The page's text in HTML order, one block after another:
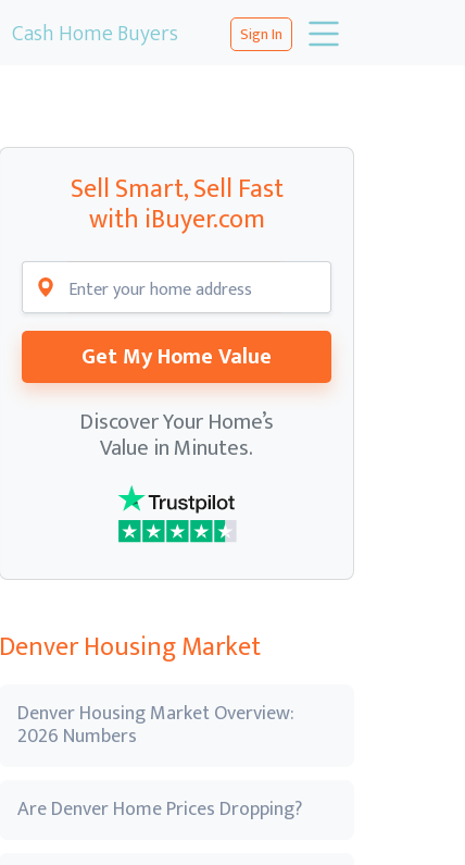
Cash Home Buyers Sign In
Sell Smart, Sell Fast
with iBuyer.com
Get My Home Value
Discover Your Home’s
Value in Minutes.
Denver Housing Market
Denver Housing Market Overview:
2026 Numbers
Are Denver Home Prices Dropping?